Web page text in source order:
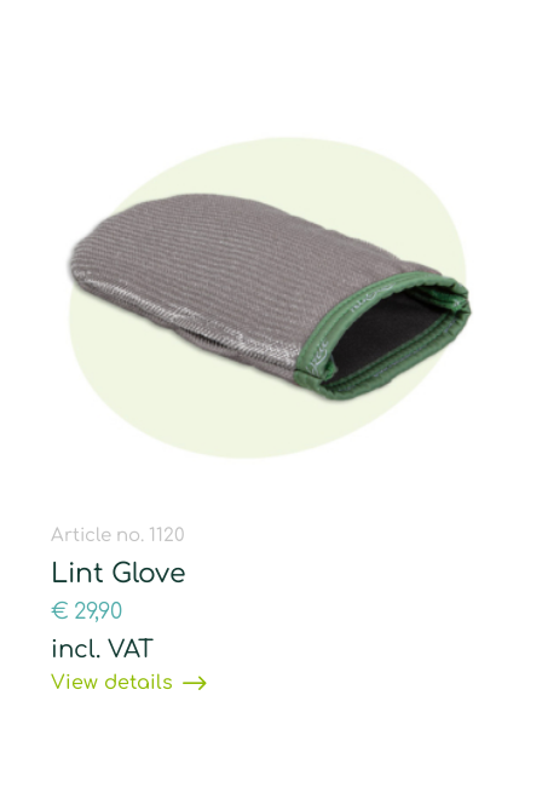
Article no. 1120
Lint Glove
€ 29,90
incl. VAT
View details